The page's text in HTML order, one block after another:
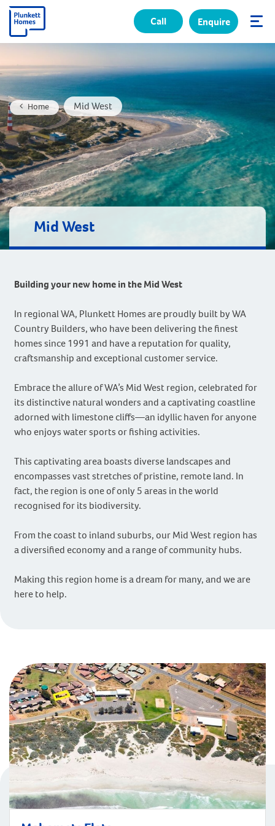
Call Enquire
Home Mid West
Mid West
Building your new home in the Mid West
In regional WA, Plunkett Homes are proudly built by WA
Country Builders, who have been delivering the finest
homes since 1991 and have a reputation for quality,
craftsmanship and exceptional customer service.
Embrace the allure of WA’s Mid West region, celebrated for
its distinctive natural wonders and a captivating coastline
adorned with limestone cliffs—an idyllic haven for anyone
who enjoys water sports or fishing activities.
This captivating area boasts diverse landscapes and
encompasses vast stretches of pristine, remote land. In
fact, the region is one of only 5 areas in the world
recognised for its biodiversity.
From the coast to inland suburbs, our Mid West region has
a diversified economy and a range of community hubs.
Making this region home is a dream for many, and we are
here to help.